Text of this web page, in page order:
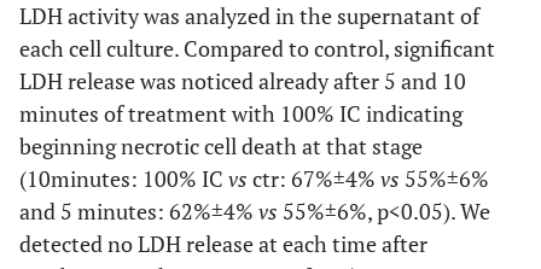
LDH activity was analyzed in the supernatant of
each cell culture. Compared to control, significant
LDH release was noticed already after 5 and 10
minutes of treatment with 100% IC indicating
beginning necrotic cell death at that stage
(10minutes: 100% IC vs ctr: 67%±4% vs 55%±6%
and 5 minutes: 62%±4% vs 55%±6%, p<0.05). We
detected no LDH release at each time after